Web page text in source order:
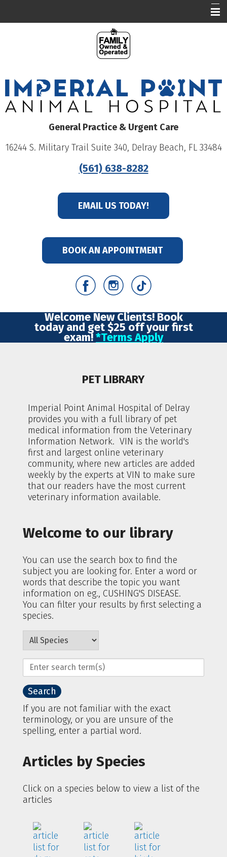
Education
Online Pharmacy
General Practice & Urgent Care
16244 S. Military Trail Suite 340, Delray Beach, FL 33484
(561) 638-8282
EMAIL US TODAY!
BOOK AN APPOINTMENT
Welcome New Clients! Book
today and get $25 off your first
exam!*Terms Apply
PET LIBRARY
Imperial Point Animal Hospital of Delray
provides you with a full library of pet
medical information from the Veterinary
Information Network. VIN is the world's
first and largest online veterinary
community, where new articles are added
weekly by the experts at VIN to make sure
that our readers have the most current
veterinary information available.
Welcome to our library
You can use the search box to find the
subject you are looking for. Enter a word or
words that describe the topic you want
information on eg., CUSHING'S DISEASE.
You can filter your results by first selecting a
species.
If you are not familiar with the exact
terminology, or you are unsure of the
spelling, enter a partial word.
Articles by Species
Click on a species below to view a list of the
articles